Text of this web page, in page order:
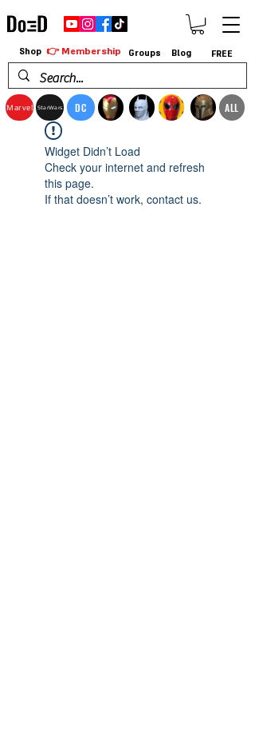
Marvel StarWars DC ALL
Shop 👉 Membership Groups Blog FREE
Widget Didn’t Load
Check your internet and refresh
this page.
If that doesn’t work, contact us.